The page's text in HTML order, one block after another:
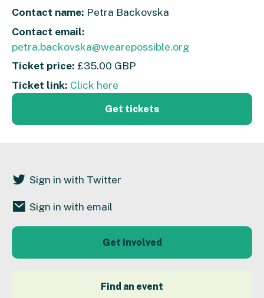
Contact name: Petra Backovska
Contact email:
petra.backovska@wearepossible.org
Ticket price: £35.00 GBP
Ticket link: Click here
Get tickets
Sign in with Twitter
Sign in with email
Get Involved
Find an event